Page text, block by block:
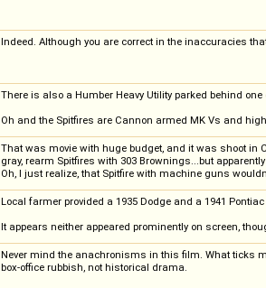
Indeed. Although you are correct in the inaccuracies
There is also a Humber Heavy Utility parked behind one
Oh and the Spitfires are Cannon armed MK Vs and
That was movie with huge budget, and it was shoot in
gray, rearm Spitfires with 303 Brownings...but
Oh, I just realize, that Spitfire with machine guns
Local farmer provided a 1935 Dodge and a 1941
It appears neither appeared prominently on screen,
Never mind the anachronisms in this film. What ticks
box-office rubbish, not historical drama.